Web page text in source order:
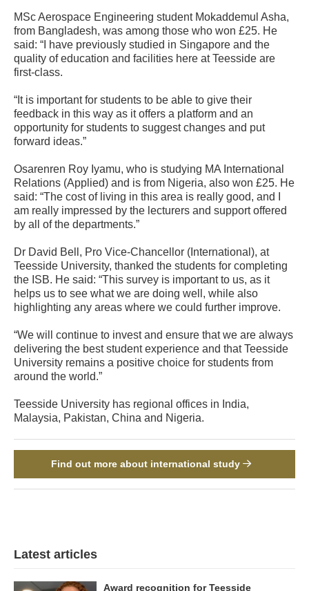
MSc Aerospace Engineering student Mokaddemul Asha,
from Bangladesh, was among those who won £25. He
said: “I have previously studied in Singapore and the
quality of education and facilities here at Teesside are
first-class.
“It is important for students to be able to give their
feedback in this way as it offers a platform and an
opportunity for students to suggest changes and put
forward ideas.”
Osarenren Roy Iyamu, who is studying MA International
Relations (Applied) and is from Nigeria, also won £25. He
said: “The cost of living in this area is really good, and I
am really impressed by the lecturers and support offered
by all of the departments.”
Dr David Bell, Pro Vice-Chancellor (International), at
Teesside University, thanked the students for completing
the ISB. He said: “This survey is important to us, as it
helps us to see what we are doing well, while also
highlighting any areas where we could further improve.
“We will continue to invest and ensure that we are always
delivering the best student experience and that Teesside
University remains a positive choice for students from
around the world.”
Teesside University has regional offices in India,
Malaysia, Pakistan, China and Nigeria.
Find out more about international study
Latest articles
Award recognition for Teesside